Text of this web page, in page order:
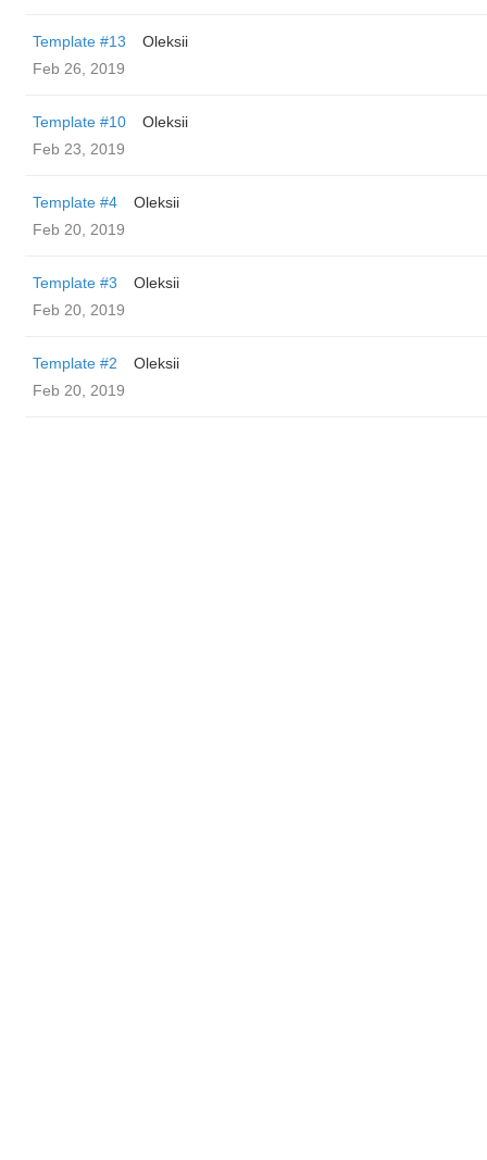
Template #13
Oleksii
Feb 26, 2019
Template #10
Oleksii
Feb 23, 2019
Template #4
Oleksii
Feb 20, 2019
Template #3
Oleksii
Feb 20, 2019
Template #2
Oleksii
Feb 20, 2019